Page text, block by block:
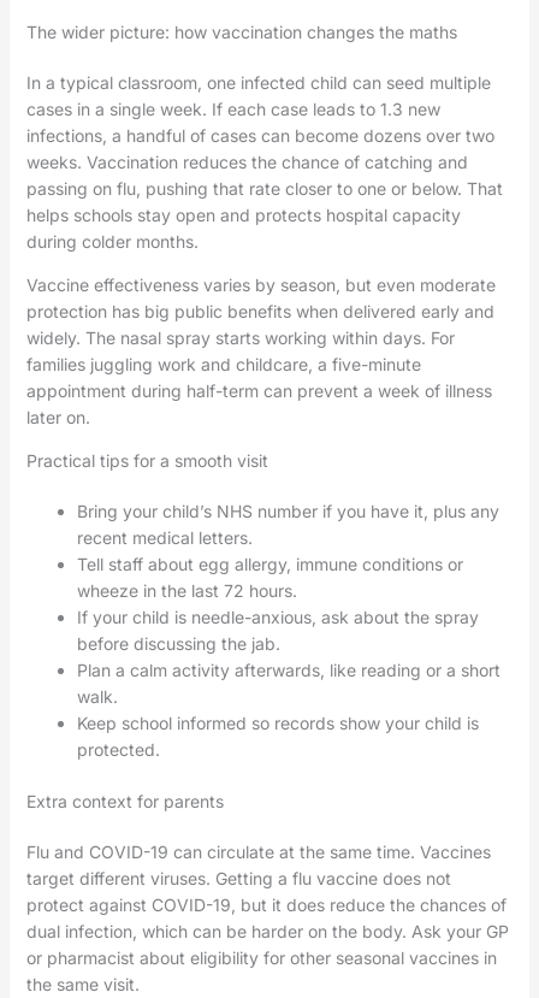
The wider picture: how vaccination changes the maths
In a typical classroom, one infected child can seed multiple
cases in a single week. If each case leads to 1.3 new
infections, a handful of cases can become dozens over two
weeks. Vaccination reduces the chance of catching and
passing on flu, pushing that rate closer to one or below. That
helps schools stay open and protects hospital capacity
during colder months.
Vaccine effectiveness varies by season, but even moderate
protection has big public benefits when delivered early and
widely. The nasal spray starts working within days. For
families juggling work and childcare, a five-minute
appointment during half-term can prevent a week of illness
later on.
Practical tips for a smooth visit
Bring your child’s NHS number if you have it, plus any
recent medical letters.
Tell staff about egg allergy, immune conditions or
wheeze in the last 72 hours.
If your child is needle-anxious, ask about the spray
before discussing the jab.
Plan a calm activity afterwards, like reading or a short
walk.
Keep school informed so records show your child is
protected.
Extra context for parents
Flu and COVID-19 can circulate at the same time. Vaccines
target different viruses. Getting a flu vaccine does not
protect against COVID-19, but it does reduce the chances of
dual infection, which can be harder on the body. Ask your GP
or pharmacist about eligibility for other seasonal vaccines in
the same visit.